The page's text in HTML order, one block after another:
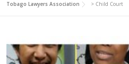
Tobago Lawyers Association > Child Court